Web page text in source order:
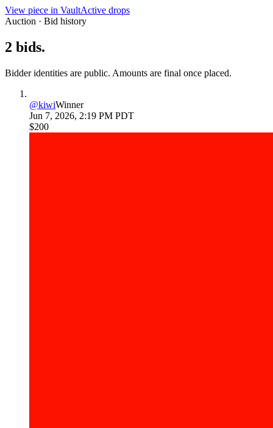
View piece in VaultActive drops
Auction · Bid history
2 bids.
Bidder identities are public. Amounts are final once placed.
@kiwiWinner
Jun 7, 2026, 2:19 PM PDT
$200